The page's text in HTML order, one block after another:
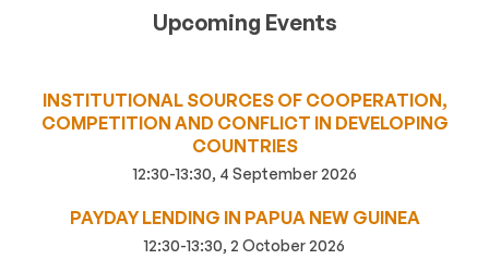
Upcoming Events
INSTITUTIONAL SOURCES OF COOPERATION,
COMPETITION AND CONFLICT IN DEVELOPING
COUNTRIES
12:30-13:30, 4 September 2026
PAYDAY LENDING IN PAPUA NEW GUINEA
12:30-13:30, 2 October 2026